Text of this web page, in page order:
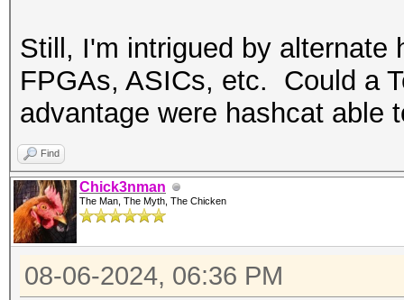
Still, I'm intrigued by alternate
FPGAs, ASICs, etc. Could a
advantage were hashcat able
Find
Chick3nman
The Man, The Myth, The Chicken
08-06-2024, 06:36 PM